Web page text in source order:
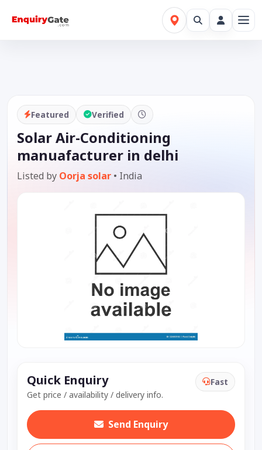
Featured Verified
Solar Air-Conditioning
manuafacturer in delhi
Listed by Oorja solar • India
Quick Enquiry
Get price / availability / delivery info.
Fast
Send Enquiry